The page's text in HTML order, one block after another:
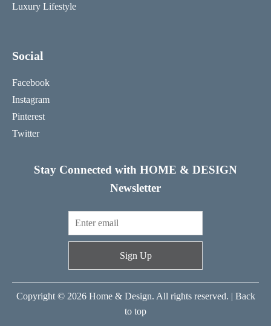
Luxury Lifestyle
Social
Facebook
Instagram
Pinterest
Twitter
Stay Connected with HOME & DESIGN
Newsletter
Sign Up
Copyright © 2026 Home & Design. All rights reserved. | Back
to top